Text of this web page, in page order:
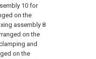
10 for
on the
assembly 8
on the
and
on the